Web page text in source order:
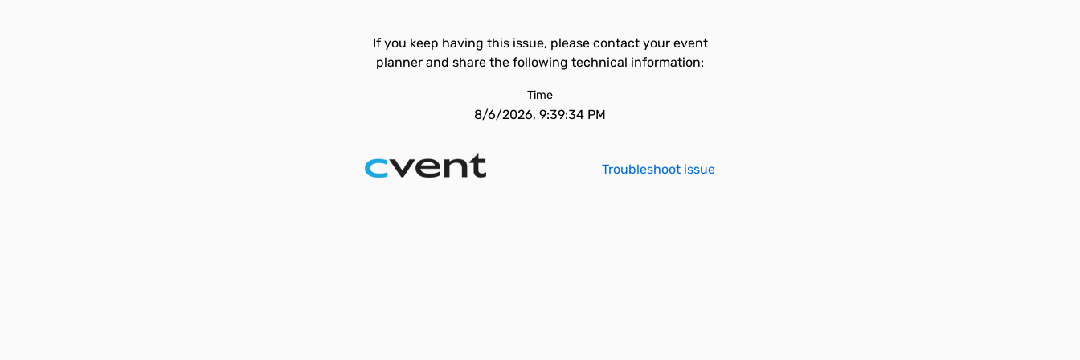
If you keep having this issue, please contact your event
planner and share the following technical information:
Time
8/6/2026, 9:39:34 PM
Troubleshoot issue